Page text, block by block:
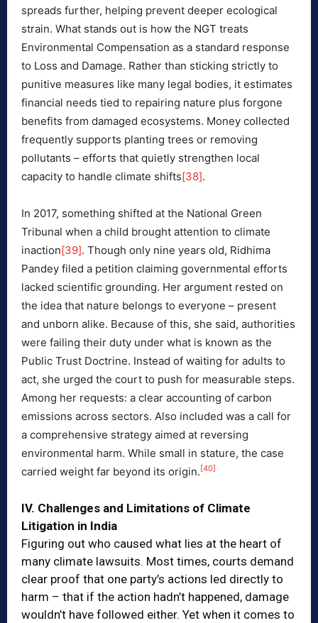
spreads further, helping prevent deeper ecological
strain. What stands out is how the NGT treats
Environmental Compensation as a standard response
to Loss and Damage. Rather than sticking strictly to
punitive measures like many legal bodies, it estimates
financial needs tied to repairing nature plus forgone
benefits from damaged ecosystems. Money collected
frequently supports planting trees or removing
pollutants – efforts that quietly strengthen local
capacity to handle climate shifts[38].
In 2017, something shifted at the National Green
Tribunal when a child brought attention to climate
inaction[39]. Though only nine years old, Ridhima
Pandey filed a petition claiming governmental efforts
lacked scientific grounding. Her argument rested on
the idea that nature belongs to everyone – present
and unborn alike. Because of this, she said, authorities
were failing their duty under what is known as the
Public Trust Doctrine. Instead of waiting for adults to
act, she urged the court to push for measurable steps.
Among her requests: a clear accounting of carbon
emissions across sectors. Also included was a call for
a comprehensive strategy aimed at reversing
environmental harm. While small in stature, the case
carried weight far beyond its origin. [40]
IV. Challenges and Limitations of Climate
Litigation in India
Figuring out who caused what lies at the heart of
many climate lawsuits. Most times, courts demand
clear proof that one party’s actions led directly to
harm – that if the action hadn’t happened, damage
wouldn’t have followed either. Yet when it comes to